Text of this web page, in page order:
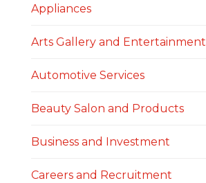
Appliances
Arts Gallery and Entertainment
Automotive Services
Beauty Salon and Products
Business and Investment
Careers and Recruitment